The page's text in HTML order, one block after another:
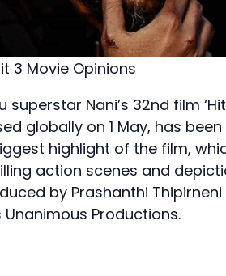
3 Movie Opinions
superstar Nani’s 32nd film
globally on 1 May, has
highlight of the film,
action scenes and
by Prashanthi
Unanimous Productions.